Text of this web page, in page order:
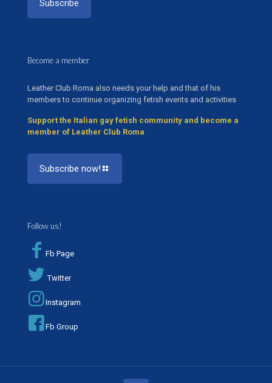
Become a member
Leather Club Roma also needs your help and that of his
members to continue organizing fetish events and activities
Support the Italian gay fetish community and become a
member of Leather Club Roma
Subscribe now!
Follow us!
Fb Page
Twitter
Instagram
Fb Group